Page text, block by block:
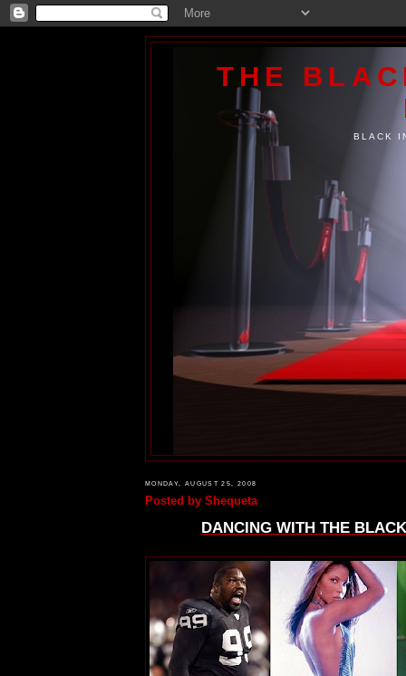
THE
BLACK
MONDAY, AUGUST 25, 2008
Posted by Shequeta
DANCING WITH THE